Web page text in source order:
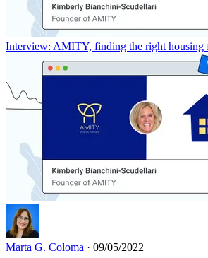
Interview: AMITY, finding the right housing
Marta G. Coloma · 09/05/2022